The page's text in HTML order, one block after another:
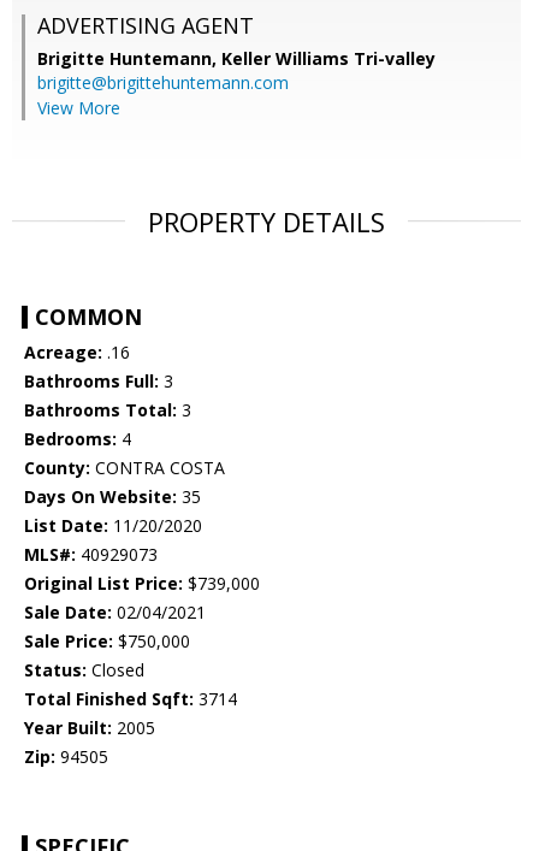
ADVERTISING AGENT
Brigitte Huntemann, Keller Williams Tri-valley
brigitte@brigittehuntemann.com
View More
PROPERTY DETAILS
COMMON
Acreage: .16
Bathrooms Full: 3
Bathrooms Total: 3
Bedrooms: 4
County: CONTRA COSTA
Days On Website: 35
List Date: 11/20/2020
MLS#: 40929073
Original List Price: $739,000
Sale Date: 02/04/2021
Sale Price: $750,000
Status: Closed
Total Finished Sqft: 3714
Year Built: 2005
Zip: 94505